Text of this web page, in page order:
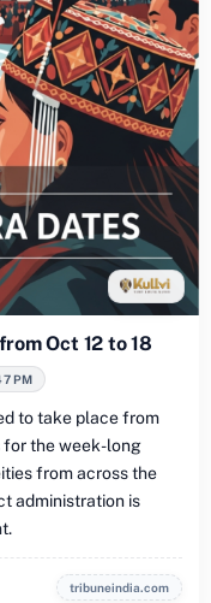
Oct 12 to 18
PM
to take place from
for the week-long
from across the
administration is
tribuneindia.com